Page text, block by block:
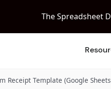
Receipt Template (Google
The Spreadsheet